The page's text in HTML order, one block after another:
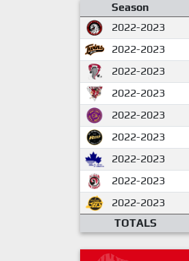
Season
2022-2023
2022-2023
2022-2023
2022-2023
2022-2023
2022-2023
2022-2023
2022-2023
2022-2023
TOTALS